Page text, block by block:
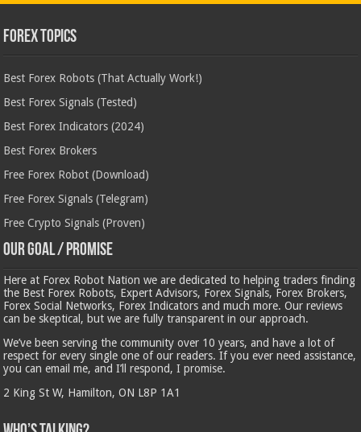
Forex Topics
Best Forex Robots (That Actually Work!)
Best Forex Signals (Tested)
Best Forex Indicators (2024)
Best Forex Brokers
Free Forex Robot (Download)
Free Forex Signals (Telegram)
Free Crypto Signals (Proven)
Our Goal / Promise
Here at Forex Robot Nation we are dedicated to helping traders finding
the Best Forex Robots, Expert Advisors, Forex Signals, Forex Brokers,
Forex Social Networks, Forex Indicators and much more. Our reviews
can be skeptical, but we are fully transparent in our approach.
We’ve been serving the community over 10 years, and have a lot of
respect for every single one of our readers. If you ever need assistance,
you can email me, and I’ll respond, I promise.
2 King St W, Hamilton, ON L8P 1A1